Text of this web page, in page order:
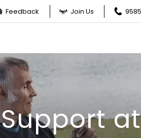
Feedback Join Us
Support